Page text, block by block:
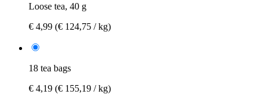
Loose tea, 40 g
€ 4,99 (€ 124,75 / kg)
18 tea bags
€ 4,19 (€ 155,19 / kg)